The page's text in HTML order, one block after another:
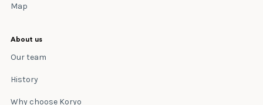
Map
About us
Our team
History
Why choose Koryo